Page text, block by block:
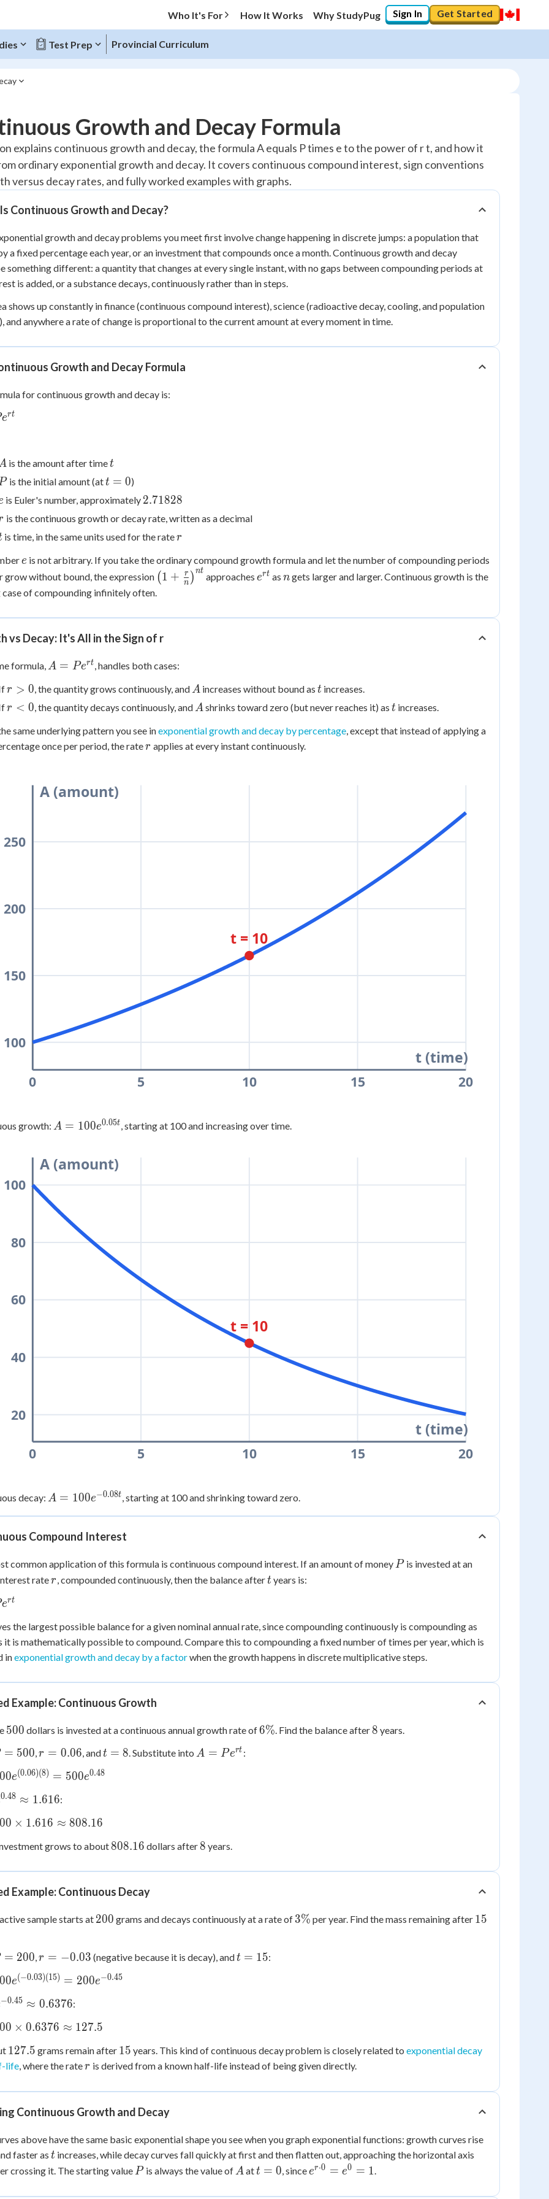
Who It's For How It Works Why StudyPug Sign In Get Started
Test Prep Provincial Curriculum
10%
0/2
Reviewed
No attempts
0
Growth and Decay Formula
explains continuous growth and decay, the formula A equals P times e to the power of r t, and how it
ordinary exponential growth and decay. It covers continuous compound interest, sign conventions
versus decay rates, and fully worked examples with graphs.
Continuous Growth and Decay?
growth and decay problems you meet first involve change happening in discrete jumps: a population that
a fixed percentage each year, or an investment that compounds once a month. Continuous growth and decay
something different: a quantity that changes at every single instant, with no gaps between compounding periods at
is added, or a substance decays, continuously rather than in steps.
shows up constantly in finance (continuous compound interest), science (radioactive decay, cooling, and population
and anywhere a rate of change is proportional to the current amount at every moment in time.
Growth and Decay Formula
for continuous growth and decay is:
ert
A is the amount after timet
t
Pis the initial amount (att
=
t = 0)
is Euler's number, approximately 2.71828
2.71828
is the continuous growth or decay rate, written as a decimal
is time, in the same units used for the rater
r
e
e is not arbitrary. If you take the ordinary compound growth formula and let the number of compounding periods
grow without bound, the expression \left(1 +
\frac{r}
(1 + n
r ) nt approachese^{rt}
ert asn
ngets larger and larger. Continuous growth is the
of compounding infinitely often.
vs Decay: It's All in the Sign of r
formula, A =
A = Pert, handles both cases:
r
r > 0, the quantity grows continuously, and A
A increases without bound ast
t increases.
r
0
r < 0, the quantity decays continuously, and A
Ashrinks toward zero (but never reaches it) ast
t increases.
same underlying pattern you see inexponential growth and decay by percentage, except that instead of applying a
once per period, the rater
r applies at every instant continuously.
0 5 10 15 20
100
150
200
250
t (time)
A (amount)
t = 10
growth: A =
A = 100e0.05t , starting at 100 and increasing over time.
0 5 10 15 20
20
40
60
80
100
t (time)
A (amount)
t = 10
decay: A =
A = 100e−0.08t, starting at 100 and shrinking toward zero.
Compound Interest
common application of this formula is continuous compound interest. If an amount of money P
Pis invested at an
rater
r, compounded continuously, then the balance aftert
tyears is:
ert
the largest possible balance for a given nominal annual rate, since compounding continuously is compounding as
it is mathematically possible to compound. Compare this to compounding a fixed number of times per year, which is
inexponential growth and decay by a factorwhen the growth happens in discrete multiplicative steps.
Example: Continuous Growth
500
500 dollars is invested at a continuous annual growth rate of6\%
6%. Find the balance after8
8 years.
= 500,r =
0.06
r = 0.06, andt
=
8
t = 8. Substitute into A =
A = Pert :
e(0.06)(8) = 500e0.48
0.48 ≈ 1.616:
× 1.616 ≈ 808.16
grows to about808.16
808.16 dollars after8
8 years.
Example: Continuous Decay
sample starts at 200
200 grams and decays continuously at a rate of 3\%
3% per year. Find the mass remaining after 15
15
= 200,r =
-0.03
r = −0.03 (negative because it is decay), andt
t = 15:
0.03)
0.45}
e(−0.03)(15) = 200e−0.45
0.45}
−0.45 ≈ 0.6376:
× 0.6376 ≈ 127.5
127.5
127.5 grams remain after 15
15 years. This kind of continuous decay problem is closely related to exponential decay
life, where the rater
r is derived from a known half-life instead of being given directly.
Continuous Growth and Decay
above have the same basic exponential shape you see when you graph exponential functions: growth curves rise
faster as t
t increases, while decay curves fall quickly at first and then flatten out, approaching the horizontal axis
crossing it. The starting value P
Pis always the value of A
Aatt
t = 0, sincee^{r
er⋅0 = e0 = 1.